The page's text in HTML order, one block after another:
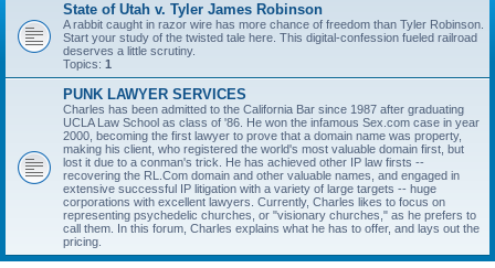
State of Utah v. Tyler James Robinson
A rabbit caught in razor wire has more chance of freedom than Tyler Robinson.
Start your study of the twisted tale here. This digital-confession fueled railroad
deserves a little scrutiny.
Topics: 1
PUNK LAWYER SERVICES
Charles has been admitted to the California Bar since 1987 after graduating
UCLA Law School as class of '86. He won the infamous Sex.com case in year
2000, becoming the first lawyer to prove that a domain name was property,
making his client, who registered the world's most valuable domain first, but
lost it due to a conman's trick. He has achieved other IP law firsts --
recovering the RL.Com domain and other valuable names, and engaged in
extensive successful IP litigation with a variety of large targets -- huge
corporations with excellent lawyers. Currently, Charles likes to focus on
representing psychedelic churches, or "visionary churches," as he prefers to
call them. In this forum, Charles explains what he has to offer, and lays out the
pricing.